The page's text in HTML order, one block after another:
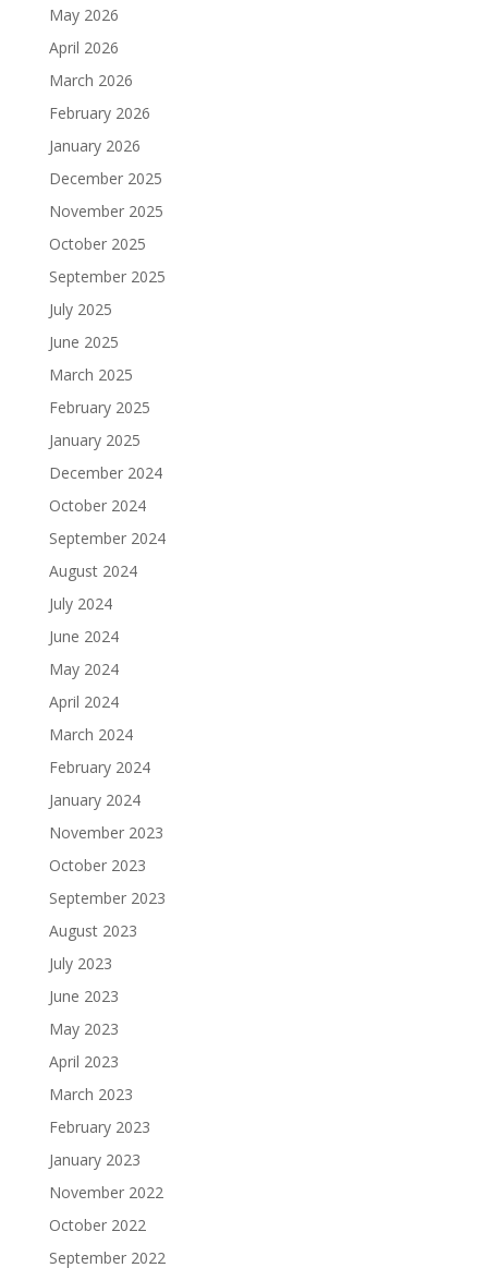
May 2026
April 2026
March 2026
February 2026
January 2026
December 2025
November 2025
October 2025
September 2025
July 2025
June 2025
March 2025
February 2025
January 2025
December 2024
October 2024
September 2024
August 2024
July 2024
June 2024
May 2024
April 2024
March 2024
February 2024
January 2024
November 2023
October 2023
September 2023
August 2023
July 2023
June 2023
May 2023
April 2023
March 2023
February 2023
January 2023
November 2022
October 2022
September 2022